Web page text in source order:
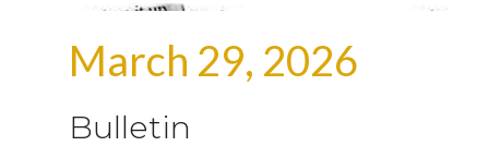
March 29, 2026
Bulletin